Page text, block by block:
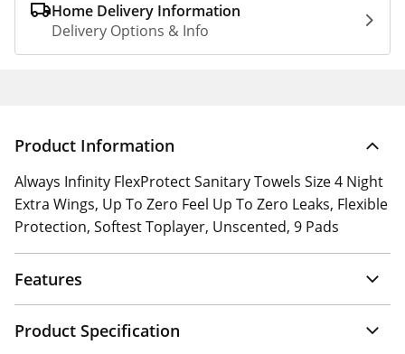
Home Delivery Information
Delivery Options & Info
Product Information
Always Infinity FlexProtect Sanitary Towels Size 4 Night
Extra Wings, Up To Zero Feel Up To Zero Leaks, Flexible
Protection, Softest Toplayer, Unscented, 9 Pads
Features
Product Specification